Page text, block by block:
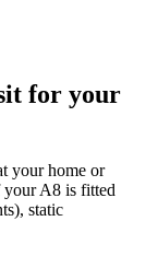
for your
your home or
your A8 is fitted
static